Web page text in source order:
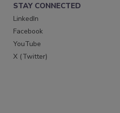
STAY CONNECTED
LinkedIn
Facebook
YouTube
X (Twitter)